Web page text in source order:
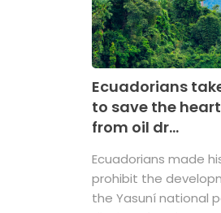
Ecuadorians
to save the
from oil dr...
Ecuadorians made
prohibit the
the Yasuní national